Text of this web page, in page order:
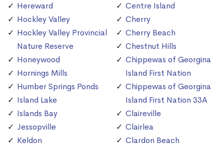
Hereward
Hockley Valley
Hockley Valley Provincial
Nature Reserve
Honeywood
Hornings Mills
Humber Springs Ponds
Island Lake
Islands Bay
Jessopville
Keldon
Centre Island
Cherry
Cherry Beach
Chestnut Hills
Chippewas of Georgina
Island First Nation
Chippewas of Georgina
Island First Nation 33A
Claireville
Clairlea
Clardon Beach